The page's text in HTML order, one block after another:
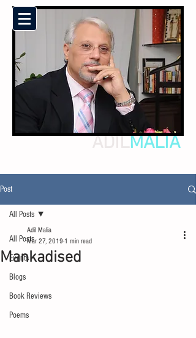
ADILMALIA
Post
All Posts
Events
Blogs
Book Reviews
Poems
All Posts
Mankadised
Adil Malia
Mar 27, 2019 1 min read